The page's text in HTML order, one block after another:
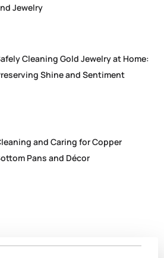
Jewelry
Cleaning Gold Jewelry at Home:
Shine and Sentiment
and Caring for Copper
Pans and Décor